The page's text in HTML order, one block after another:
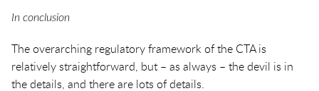
In conclusion
The overarching regulatory framework of the CTA is
relatively straightforward, but – as always – the devil is in
the details, and there are lots of details.